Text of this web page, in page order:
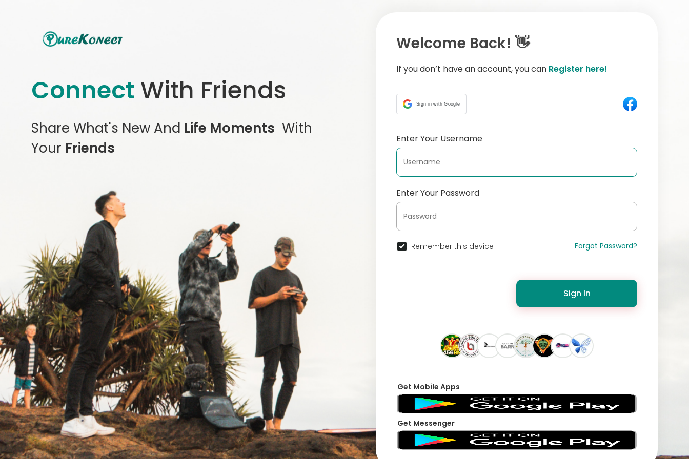
Connect With Friends
Share What's New And Life Moments With
Your Friends
Welcome Back! 👋
If you don’t have an account, you can Register here!
Sign in with Google
Enter Your Username
Enter Your Password
Remember this device Forgot Password?
Sign In
Get Mobile Apps
Get Messenger